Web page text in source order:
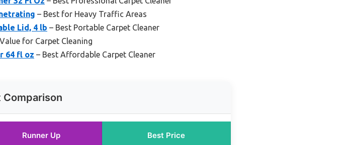
– Best for Heavy Traffic Areas
Lid, 4 lb – Best Portable Carpet Cleaner
for Carpet Cleaning
64 fl oz – Best Affordable Carpet Cleaner
Comparison
Runner Up Best Price